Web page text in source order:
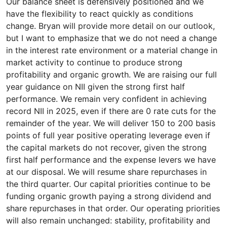
have the flexibility to react quickly as conditions
change. Bryan will provide more detail on our outlook,
but I want to emphasize that we do not need a change
in the interest rate environment or a material change in
market activity to continue to produce strong
profitability and organic growth. We are raising our full
year guidance on NII given the strong first half
performance. We remain very confident in achieving
record NII in 2025, even if there are 0 rate cuts for the
remainder of the year. We will deliver 150 to 200 basis
points of full year positive operating leverage even if
the capital markets do not recover, given the strong
first half performance and the expense levers we have
at our disposal. We will resume share repurchases in
the third quarter. Our capital priorities continue to be
funding organic growth paying a strong dividend and
share repurchases in that order. Our operating priorities
will also remain unchanged: stability, profitability and